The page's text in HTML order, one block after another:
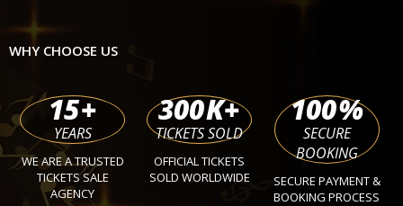
WHY CHOOSE US
15+
YEARS
WE ARE A TRUSTED
TICKETS SALE
AGENCY
300K+
TICKETS SOLD
OFFICIAL TICKETS
SOLD WORLDWIDE
100%
SECURE
BOOKING
SECURE PAYMENT &
BOOKING PROCESS